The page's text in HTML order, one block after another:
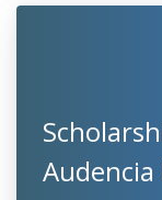
Audencia